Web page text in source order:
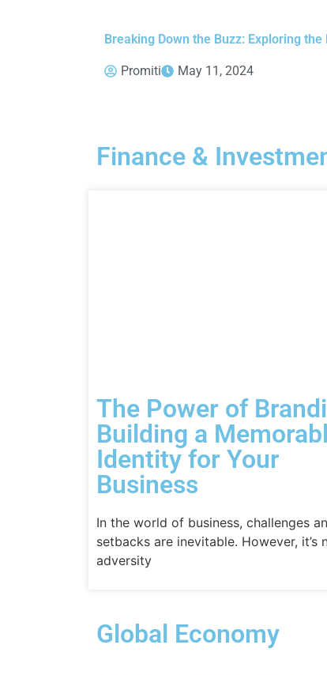
Breaking Down the Buzz: Exploring
Promiti May 11, 2024
Finance &
The Power of
Building a
Identity for Your
Business
In the world of business, challenges
setbacks are inevitable. However, it’s
adversity
Global Economy